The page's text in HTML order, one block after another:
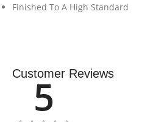
Finished To A High Standard
Customer Reviews
5